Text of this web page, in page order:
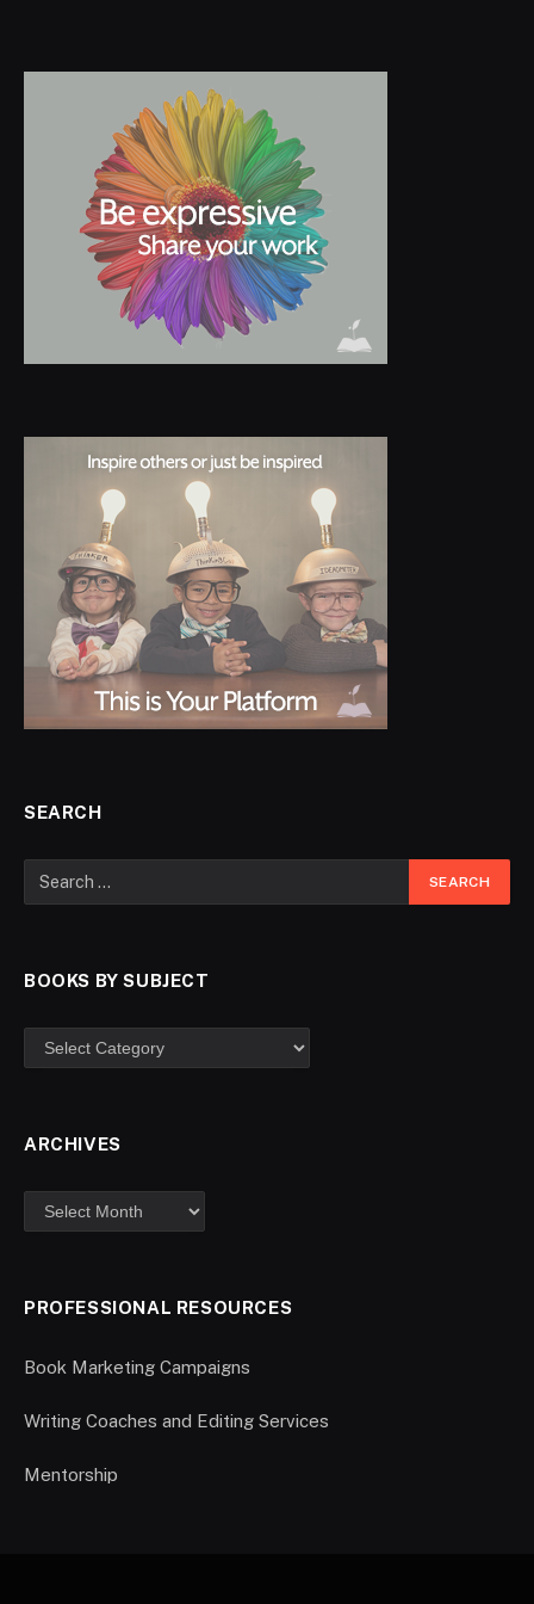
SEARCH
BOOKS BY SUBJECT
ARCHIVES
PROFESSIONAL RESOURCES
Book Marketing Campaigns
Writing Coaches and Editing Services
Mentorship